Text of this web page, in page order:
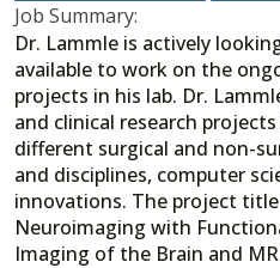
Job Summary:
Dr. Lammle is actively
available to work on the
projects in his lab. Dr.
and clinical research
different surgical and non-
and disciplines, computer
innovations. The project title
Neuroimaging with
Imaging of the Brain and